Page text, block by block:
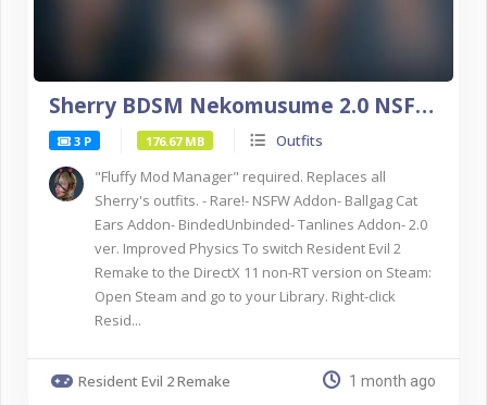
Sherry BDSM Nekomusume 2.0 NSFW DX11
3 P 176.67 MB
Outfits
"Fluffy Mod Manager" required. Replaces all
Sherry's outfits. - Rare!- NSFW Addon- Ballgag Cat
Ears Addon- BindedUnbinded- Tanlines Addon- 2.0
ver. Improved Physics To switch Resident Evil 2
Remake to the DirectX 11 non-RT version on Steam:
Open Steam and go to your Library. Right-click
Resid...
Resident Evil 2 Remake 1 month ago